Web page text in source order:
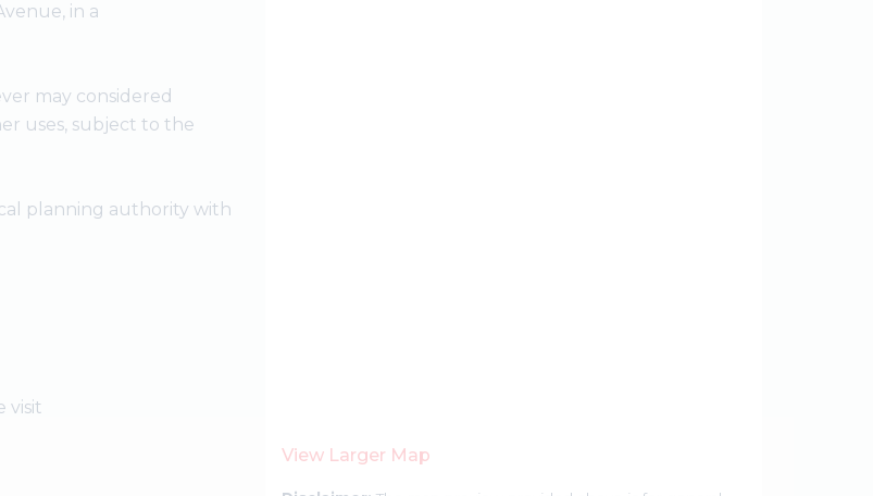
View Larger Map
in a
may considered
uses, subject to the
planning authority with
visit